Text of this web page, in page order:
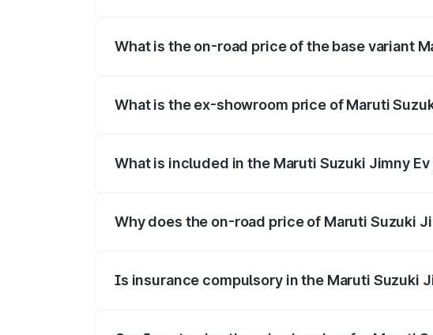
What is the on-road price of the base variant
What is the ex-showroom price of Maruti
What is included in the Maruti Suzuki Jimny
Why does the on-road price of Maruti Suzuki
Is insurance compulsory in the Maruti Suzuki